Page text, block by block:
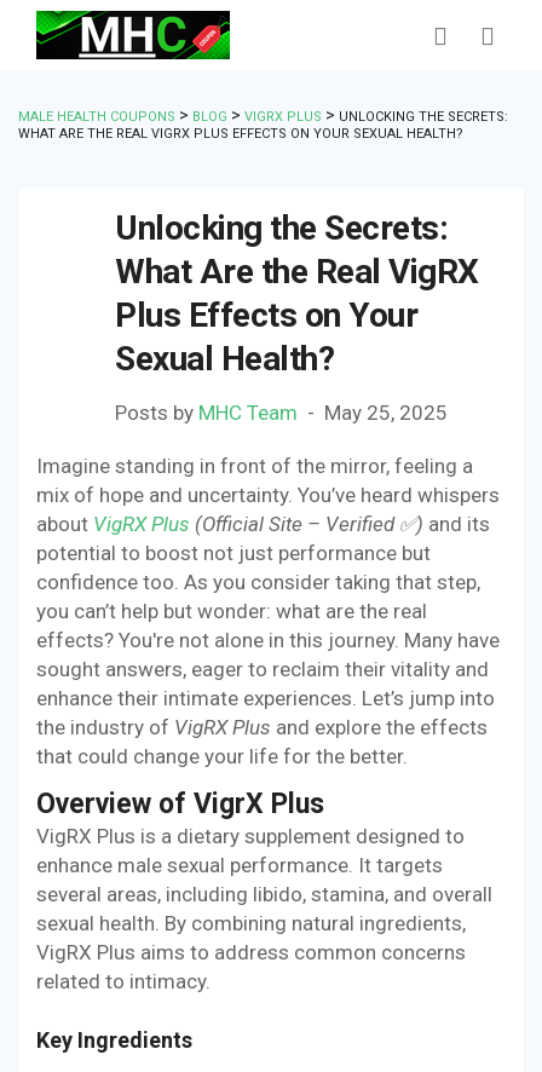
MALE HEALTH COUPONS > BLOG > VIGRX PLUS > UNLOCKING THE SECRETS:
WHAT ARE THE REAL VIGRX PLUS EFFECTS ON YOUR SEXUAL HEALTH?
Unlocking the Secrets:
What Are the Real VigRX
Plus Effects on Your
Sexual Health?
Posts by MHC Team May 25, 2025
Imagine standing in front of the mirror, feeling a
mix of hope and uncertainty. You’ve heard whispers
about VigRX Plus (Official Site – Verified ✅) and its
potential to boost not just performance but
confidence too. As you consider taking that step,
you can’t help but wonder: what are the real
effects? You're not alone in this journey. Many have
sought answers, eager to reclaim their vitality and
enhance their intimate experiences. Let’s jump into
the industry of VigRX Plus and explore the effects
that could change your life for the better.
Overview of VigrX Plus
VigRX Plus is a dietary supplement designed to
enhance male sexual performance. It targets
several areas, including libido, stamina, and overall
sexual health. By combining natural ingredients,
VigRX Plus aims to address common concerns
related to intimacy.
Key Ingredients